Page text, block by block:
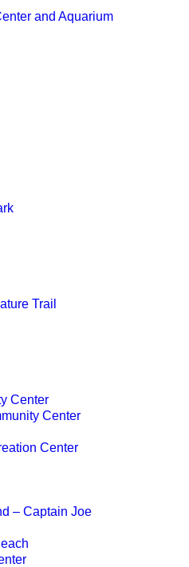
and Aquarium
Trail
Center
Center
Center
– Captain Joe